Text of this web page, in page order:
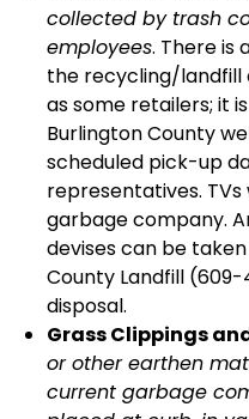
collected by trash
employees. There is
the recycling/landfill
as some retailers; it
Burlington County
scheduled pick-up
representatives.
garbage company.
devises can be
County Landfill
disposal.
Grass Clippings
or other earthen
current garbage